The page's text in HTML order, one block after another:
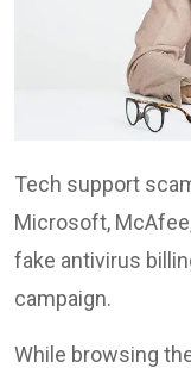
Tech support
Microsoft,
fake antivirus
campaign.
While browsing